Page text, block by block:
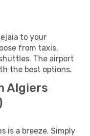
to your
from taxis,
The airport
the best options.
Algiers
is a breeze. Simply